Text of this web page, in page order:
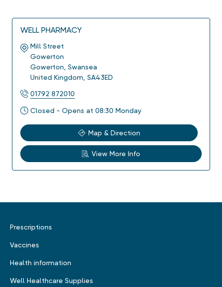
WELL PHARMACY
Mill Street
Gowerton
Gowerton Swansea
United Kingdom SA43ED
01792 872010
Closed - Opens at 08:30 Monday
Map & Direction
View More Info
Prescriptions
Vaccines
Health information
Well Healthcare Supplies